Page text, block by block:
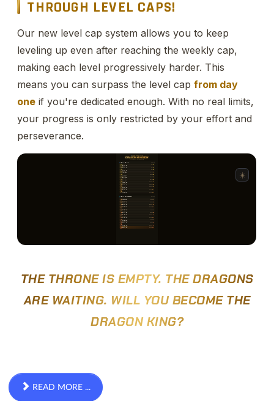
THROUGH LEVEL CAPS!
Our new level cap system allows you to keep
leveling up even after reaching the weekly cap,
making each level progressively harder. This
means you can surpass the level capfrom day
one if you're dedicated enough. With no real limits,
your progress is only restricted by your effort and
perseverance.
THE THRONE IS EMPTY. THE DRAGONS
ARE WAITING. WILL YOU BECOME THE
DRAGON KING?
READ MORE ...